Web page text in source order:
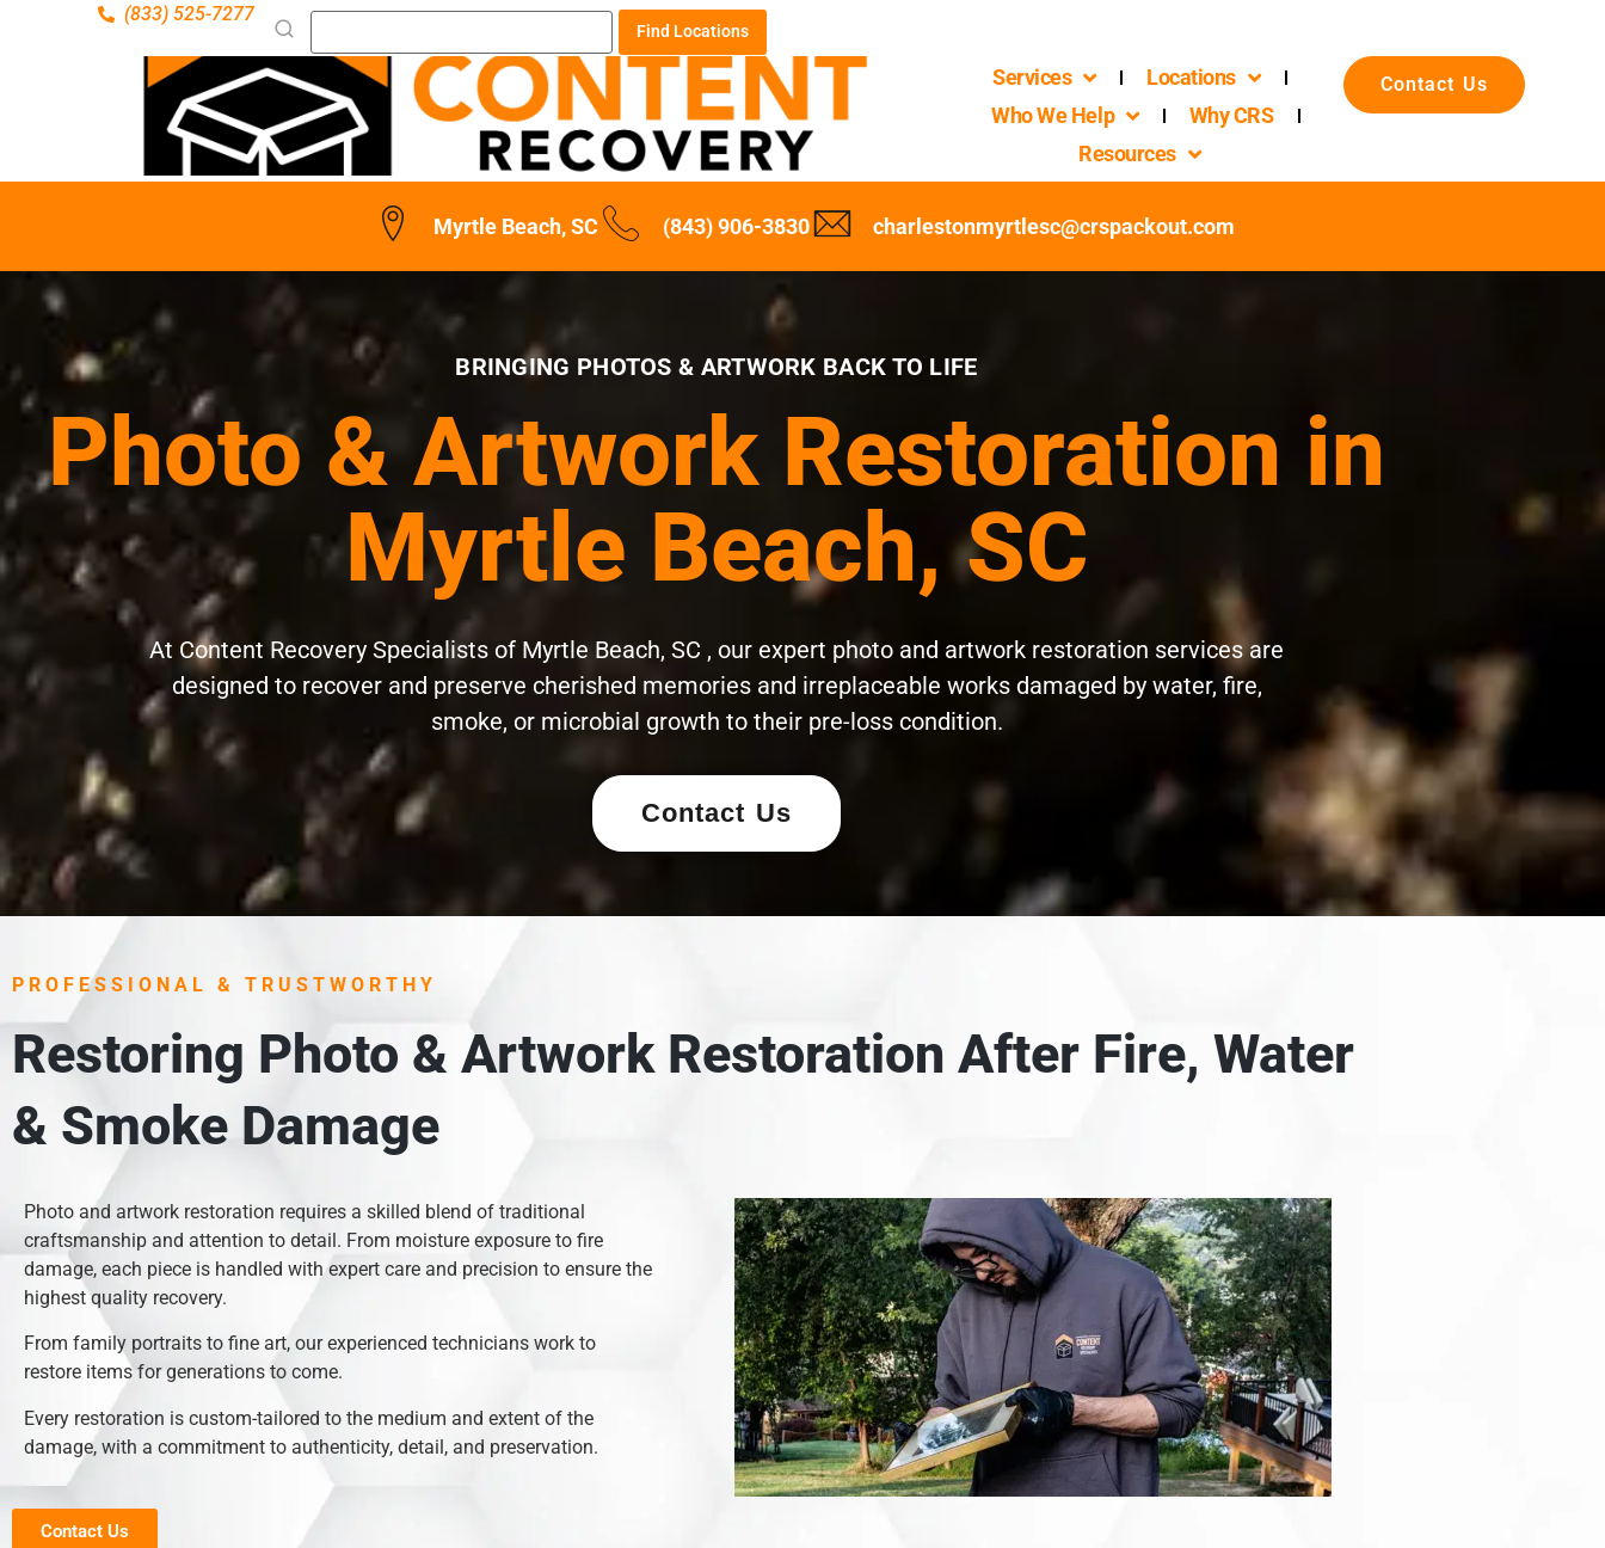
(833) 525-7277
Find Locations
Services
Locations
Who We Help
Why CRS
Resources
Contact Us
Myrtle Beach, SC (843) 906-3830 charlestonmyrtlesc@crspackout.com
BRINGING PHOTOS & ARTWORK BACK TO LIFE
Photo & Artwork Restoration in
Myrtle Beach, SC
At Content Recovery Specialists of Myrtle Beach, SC , our expert photo and artwork restoration services are
designed to recover and preserve cherished memories and irreplaceable works damaged by water, fire,
smoke, or microbial growth to their pre-loss condition.
Contact Us
PROFESSIONAL & TRUSTWORTHY
Restoring Photo & Artwork Restoration After Fire, Water
& Smoke Damage
Photo and artwork restoration requires a skilled blend of traditional
craftsmanship and attention to detail. From moisture exposure to fire
damage, each piece is handled with expert care and precision to ensure the
highest quality recovery.
From family portraits to fine art, our experienced technicians work to
restore items for generations to come.
Every restoration is custom-tailored to the medium and extent of the
damage, with a commitment to authenticity, detail, and preservation.
Contact Us